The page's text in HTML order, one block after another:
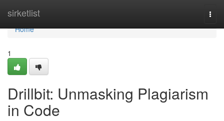
sirketlist
Home
Home
1
Drillbit: Unmasking Plagiarism
in Code